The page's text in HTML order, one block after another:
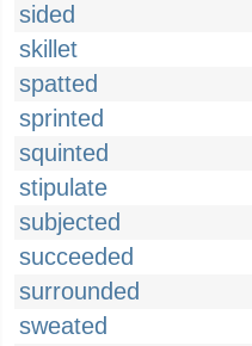
sided
skillet
spatted
sprinted
squinted
stipulate
subjected
succeeded
surrounded
sweated